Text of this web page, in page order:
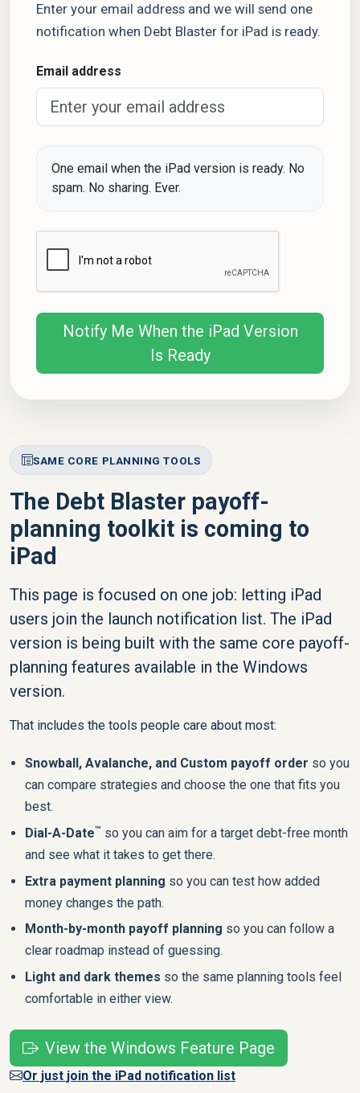
Enter your email address and we will send one
notification when Debt Blaster for iPad is ready.
Email address
One email when the iPad version is ready. No
spam. No sharing. Ever.
Notify Me When the iPad Version
Is Ready
SAME CORE PLANNING TOOLS
The Debt Blaster payoff-
planning toolkit is coming to
iPad
This page is focused on one job: letting iPad
users join the launch notification list. The iPad
version is being built with the same core payoff-
planning features available in the Windows
version.
That includes the tools people care about most:
Snowball, Avalanche, and Custom payoff order so you
can compare strategies and choose the one that fits you
best.
Dial-A-Date™ so you can aim for a target debt-free month
and see what it takes to get there.
Extra payment planning so you can test how added
money changes the path.
Month-by-month payoff planning so you can follow a
clear roadmap instead of guessing.
Light and dark themes so the same planning tools feel
comfortable in either view.
View the Windows Feature Page
Or just join the iPad notification list